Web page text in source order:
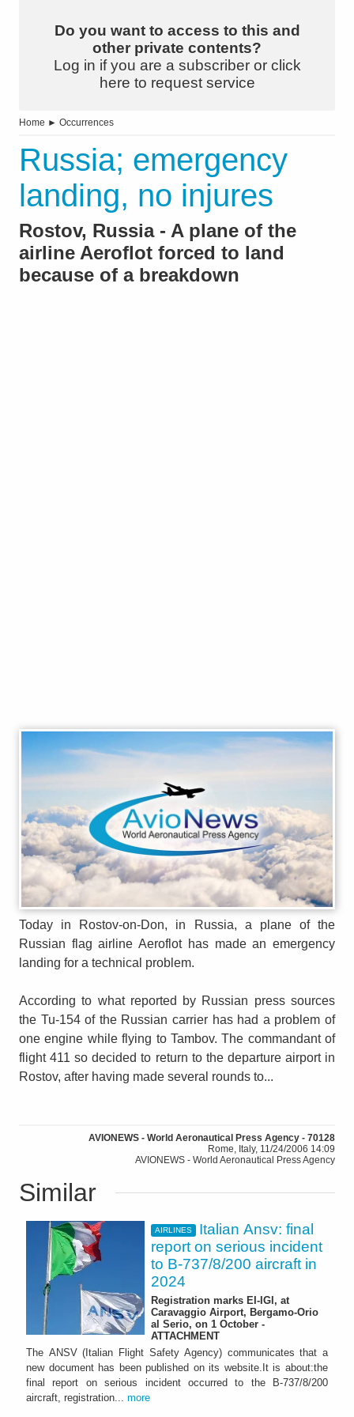
Do you want to access to this and
other private contents?
Log in if you are a subscriber or click
here to request service
Home ► Occurrences
Russia; emergency
landing, no injures
Rostov, Russia - A plane of the
airline Aeroflot forced to land
because of a breakdown
Today in Rostov-on-Don, in Russia, a plane of the
Russian flag airline Aeroflot has made an emergency
landing for a technical problem.
According to what reported by Russian press sources
the Tu-154 of the Russian carrier has had a problem of
one engine while flying to Tambov. The commandant of
flight 411 so decided to return to the departure airport in
Rostov, after having made several rounds to...
AVIONEWS - World Aeronautical Press Agency - 70128
Rome, Italy, 11/24/2006 14:09
AVIONEWS - World Aeronautical Press Agency
Similar
AIRLINES
Italian Ansv: final
report on serious incident
to B-737/8/200 aircraft in
2024
Registration marks EI-IGI, at
Caravaggio Airport, Bergamo-Orio
al Serio, on 1 October -
ATTACHMENT
The ANSV (Italian Flight Safety Agency) communicates that a
new document has been published on its website.It is about:the
final report on serious incident occurred to the B-737/8/200
aircraft, registration... more